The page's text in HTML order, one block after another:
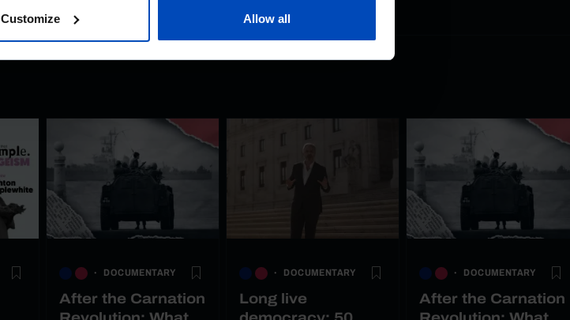
Customize Allow all
DOCUMENTARY
After the Carnation
DOCUMENTARY
Long live
DOCUMENTARY
After the Carnation